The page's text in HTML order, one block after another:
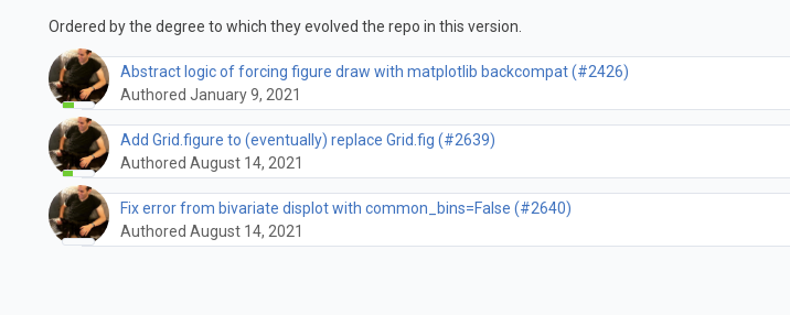
Ordered by the degree to which they evolved the repo in this version.
Abstract logic of forcing figure draw with matplotlib backcompat (#2426)
Authored January 9, 2021
Add Grid.figure to (eventually) replace Grid.fig (#2639)
Authored August 14, 2021
Fix error from bivariate displot with common_bins=False (#2640)
Authored August 14, 2021